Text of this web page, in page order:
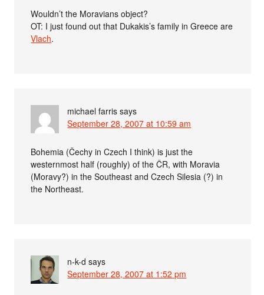
Wouldn’t the Moravians object?
OT: I just found out that Dukakis’s family in Greece are
Vlach.
michael farris says
September 28, 2007 at 10:59 am
Bohemia (Čechy in Czech I think) is just the
westernmost half (roughly) of the ČR, with Moravia
(Moravy?) in the Southeast and Czech Silesia (?) in
the Northeast.
n-k-d says
September 28, 2007 at 1:52 pm